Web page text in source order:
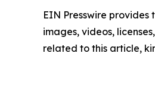
EIN Presswire
images, videos,
related to this article,